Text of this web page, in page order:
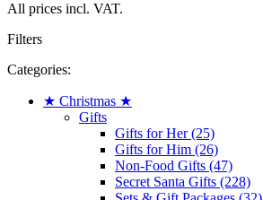
All prices incl. VAT.
Filters
Categories:
★ Christmas ★
Gifts
Gifts for Her (25)
Gifts for Him (26)
Non-Food Gifts (47)
Secret Santa Gifts (228)